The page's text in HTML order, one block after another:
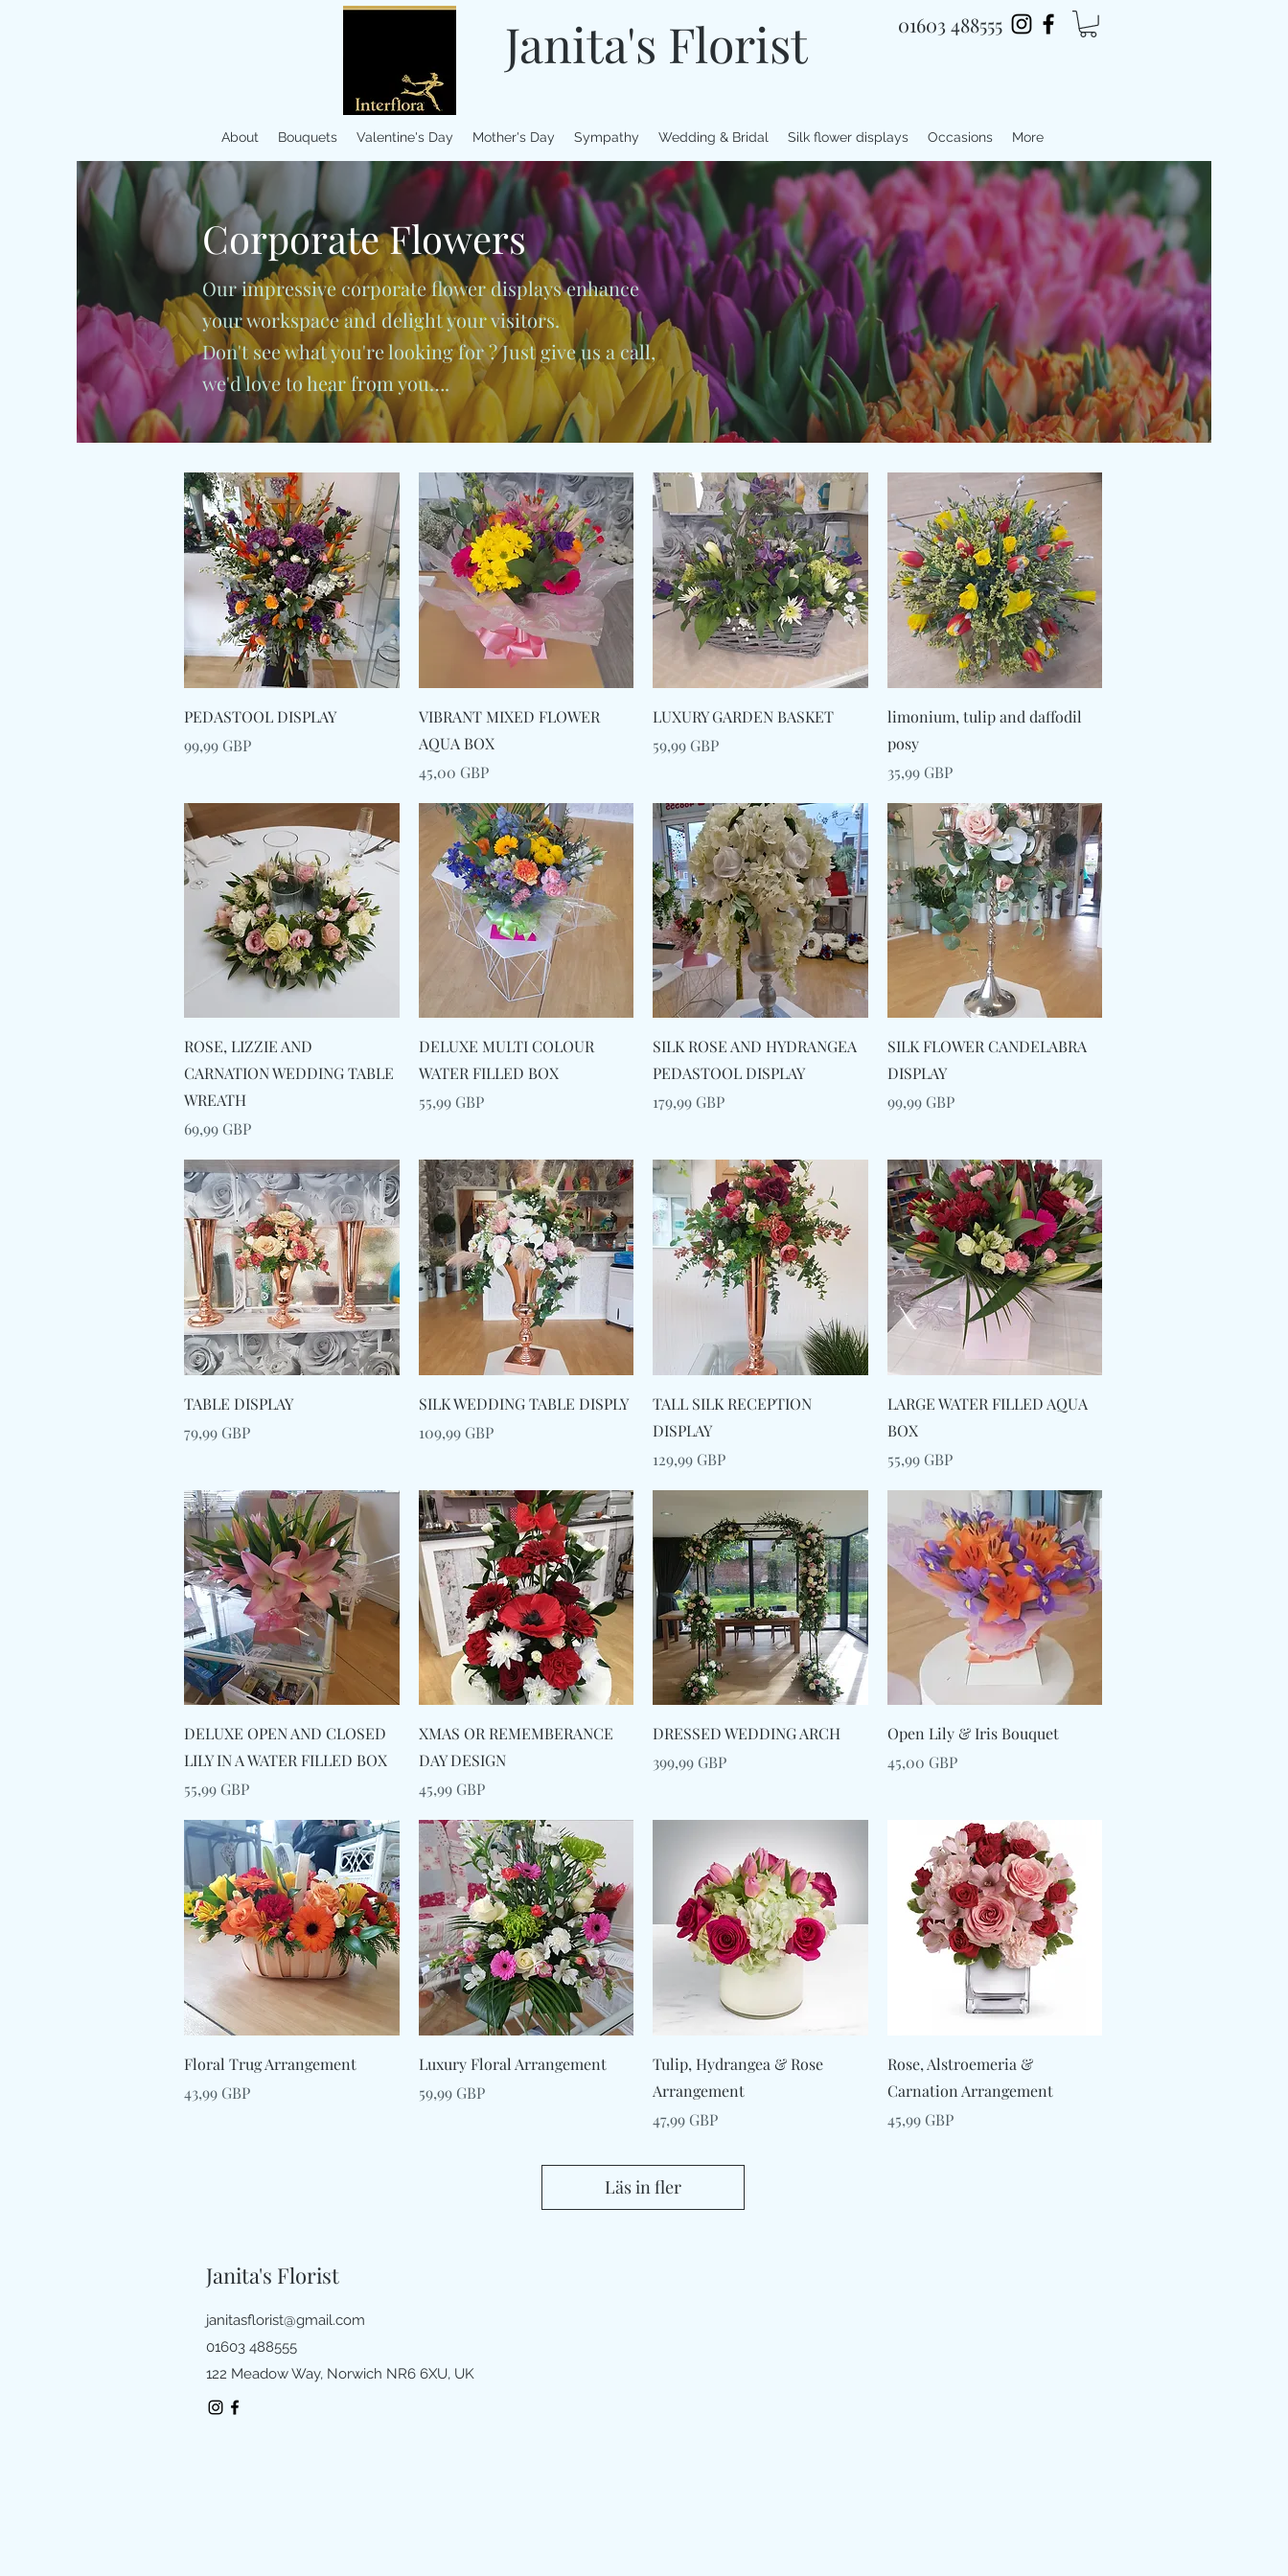
Janita's Florist 01603 488555
About Bouquets Valentine's Day Mother's Day Sympathy Wedding & Bridal Silk flower displays Occasions More
CorporateFlowers
Our impressive corporate flower displays enhance
your workspace and delight your visitors.
Don't see what you're looking for ? Just give us a call,
we'd love to hear from you….
Snabbvisning
PEDASTOOL DISPLAY
Pris
99,99 GBP
Snabbvisning
VIBRANT MIXED FLOWER
AQUA BOX
Pris
45,00 GBP
Snabbvisning
LUXURY GARDEN BASKET
Pris
59,99 GBP
Snabbvisning
limonium, tulip and daffodil
posy
Pris
35,99 GBP
Snabbvisning
ROSE, LIZZIE AND
CARNATION WEDDING TABLE
WREATH
Pris
69,99 GBP
Snabbvisning
DELUXE MULTI COLOUR
WATER FILLED BOX
Pris
55,99 GBP
Snabbvisning
SILK ROSE AND HYDRANGEA
PEDASTOOL DISPLAY
Pris
179,99 GBP
Snabbvisning
SILK FLOWER CANDELABRA
DISPLAY
Pris
99,99 GBP
Snabbvisning
TABLE DISPLAY
Pris
79,99 GBP
Snabbvisning
SILK WEDDING TABLE DISPLY
Pris
109,99 GBP
Snabbvisning
TALL SILK RECEPTION
DISPLAY
Pris
129,99 GBP
Snabbvisning
LARGE WATER FILLED AQUA
BOX
Pris
55,99 GBP
Snabbvisning
DELUXE OPEN AND CLOSED
LILY IN A WATER FILLED BOX
Pris
55,99 GBP
Snabbvisning
XMAS OR REMEMBERANCE
DAY DESIGN
Pris
45,99 GBP
Snabbvisning
DRESSED WEDDING ARCH
Pris
399,99 GBP
Snabbvisning
Open Lily & Iris Bouquet
Pris
45,00 GBP
Snabbvisning
Floral Trug Arrangement
Pris
43,99 GBP
Snabbvisning
Luxury Floral Arrangement
Pris
59,99 GBP
Snabbvisning
Tulip, Hydrangea & Rose
Arrangement
Pris
47,99 GBP
Snabbvisning
Rose, Alstroemeria &
Carnation Arrangement
Pris
45,99 GBP
Läs in fler
Janita's Florist
janitasflorist@gmail.com
01603 488555
122 Meadow Way, Norwich NR6 6XU, UK